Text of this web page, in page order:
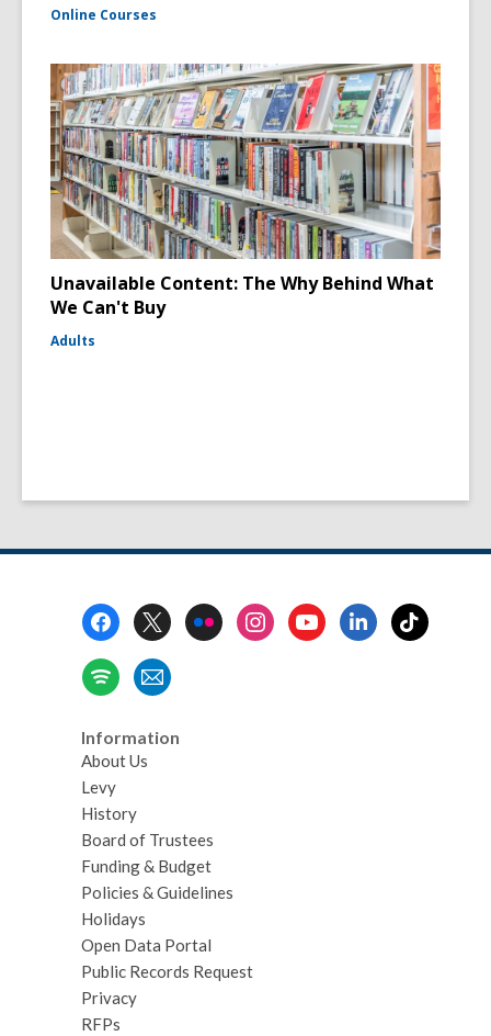
Online Courses
Unavailable Content: The Why Behind What
We Can't Buy
Adults
Information
About Us
Levy
History
Board of Trustees
Funding & Budget
Policies & Guidelines
Holidays
Open Data Portal
Public Records Request
Privacy
RFPs